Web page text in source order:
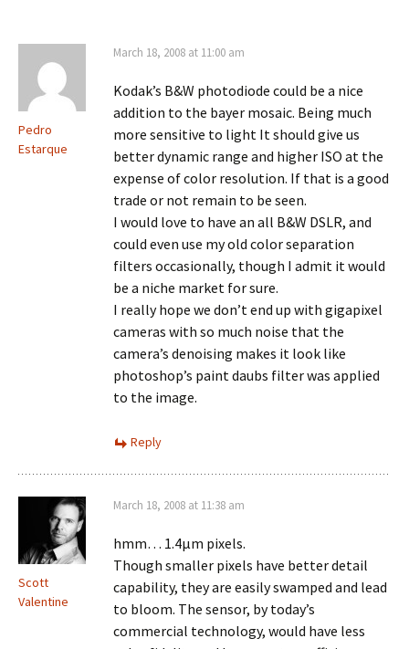
Pedro
Estarque
March 18, 2008 at 11:00 am
Kodak’s B&W photodiode could be a nice
addition to the bayer mosaic. Being much
more sensitive to light It should give us
better dynamic range and higher ISO at the
expense of color resolution. If that is a good
trade or not remain to be seen.
I would love to have an all B&W DSLR, and
could even use my old color separation
filters occasionally, though I admit it would
be a niche market for sure.
I really hope we don’t end up with gigapixel
cameras with so much noise that the
camera’s denoising makes it look like
photoshop’s paint daubs filter was applied
to the image.
Reply
Scott
Valentine
March 18, 2008 at 11:38 am
hmm… 1.4µm pixels.
Though smaller pixels have better detail
capability, they are easily swamped and lead
to bloom. The sensor, by today’s
commercial technology, would have less